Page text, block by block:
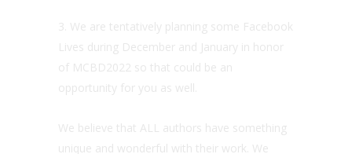
3. We are tentatively planning some Facebook
Lives during December and January in honor
of MCBD2022 so that could be an
opportunity for you as well.
We believe that ALL authors have something
unique and wonderful with their work. We